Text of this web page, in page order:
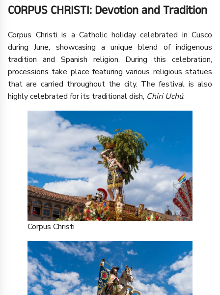
CORPUS CHRISTI: Devotion and Tradition
Corpus Christi is a Catholic holiday celebrated in Cusco
during June, showcasing a unique blend of indigenous
tradition and Spanish religion. During this celebration,
processions take place featuring various religious statues
that are carried throughout the city. The festival is also
highly celebrated for its traditional dish, Chiri Uchú.
Corpus Christi